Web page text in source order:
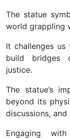
The statue
world grappling
It challenges
build bridges
justice.
The statue’s
beyond its
discussions,
Engaging